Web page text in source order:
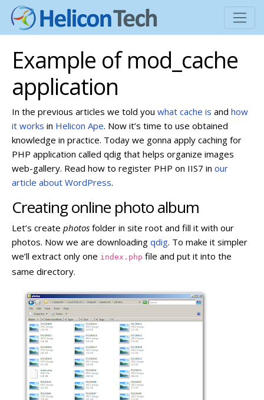
Example of mod_cache
application
In the previous articles we told you what cache is and how
it works in Helicon Ape. Now it’s time to use obtained
knowledge in practice. Today we gonna apply caching for
PHP application called qdig that helps organize images
web-gallery. Read how to register PHP on IIS7 in our
article about WordPress.
Creating online photo album
Let’s create photos folder in site root and fill it with our
photos. Now we are downloading qdig. To make it simpler
we’ll extract only one index.php file and put it into the
same directory.